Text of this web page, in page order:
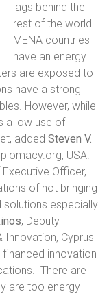
lags behind the
rest of the world.
MENA countries
have an energy
are exposed to
have a strong
However, while
a low use of
added Steven V.
USA.
Officer,
of not bringing
especially
, Deputy
Innovation, Cyprus
financed innovation
There are
are too energy